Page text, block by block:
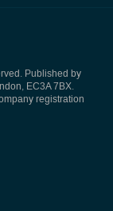
Published by
EC3A 7BX.
registration